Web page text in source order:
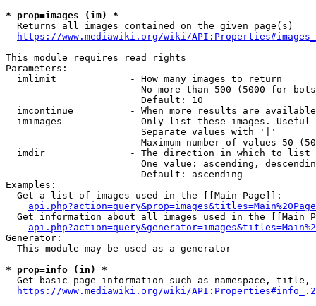
* prop=images (im) *
  Returns all images contained on the given page(s)
https://www.mediawiki.org/wiki/
This module requires read rights
Parameters:
  imlimit             - How many images to return
No more than 500 (5000 for
                        Default: 10
imcontinue          - When more results are
imimages            - Only list these images.
                        Separate values with '|'
Maximum number of values 50
  imdir               - The direction in which to list
One value: ascending,
                        Default: ascending
Examples:
  Get a list of images used in the [[Main Page]]:
api.php?action=query&prop=images&titles=Main%20Page
Get information about all images used in the [[Main
Generator:
  This module may be used as a generator
* prop=info (in) *
Get basic page information such as namespace, title,
https://www.mediawiki.org/wiki/